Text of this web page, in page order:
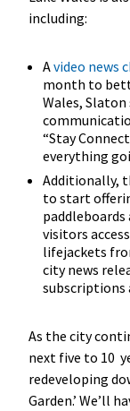
including:
Avideo news
month to
Wales, Slaton
“Stay
everything
Additionally,
to start
paddleboards
visitors
lifejackets
city news
subscriptions
As the city
next five to 10
redeveloping
Garden.’ We’ll